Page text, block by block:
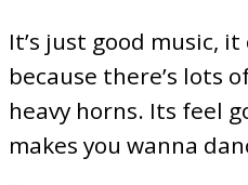
It’s just good music,
because there’s lots
heavy horns. Its feel
makes you wanna